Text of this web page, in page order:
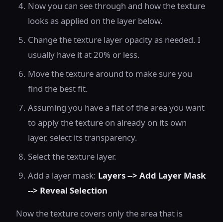
Now you can see through and how the texture
looks as applied on the layer below.
Change the texture layer opacity as needed. I
usually have it at 20% or less.
Move the texture around to make sure you
find the best fit.
Assuming you have a flat of the area you want
to apply the texture on already on its own
layer, select its transparency.
Select the texture layer.
Add a layer mask: Layers --> Add Layer Mask
--> Reveal Selection
Now the texture covers only the area that is